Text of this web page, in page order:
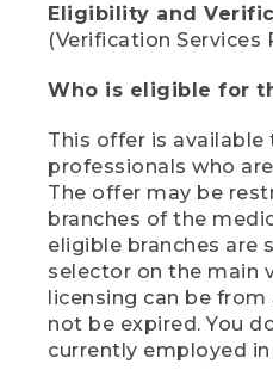
Eligibility and
(Verification Services
Who is eligible for
This offer is available
professionals who
The offer may be
branches of the
eligible branches are
selector on the main
licensing can be
not be expired. You
currently employed